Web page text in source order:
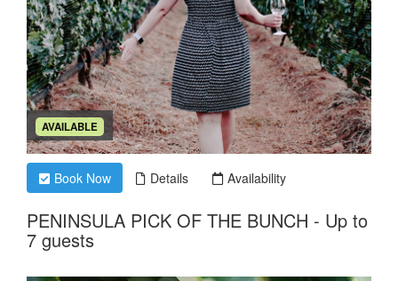
AVAILABLE
Book Now Details Availability
PENINSULA PICK OF THE BUNCH - Up to
7 guests